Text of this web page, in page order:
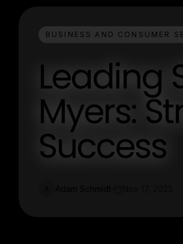
BUSINESS AND CONSUMER
Leading
Myers:
Success